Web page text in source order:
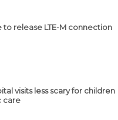
to release LTE-M connection
visits less scary for children
care